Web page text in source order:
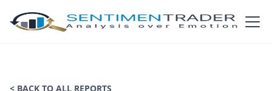
< BACK TO ALL REPORTS